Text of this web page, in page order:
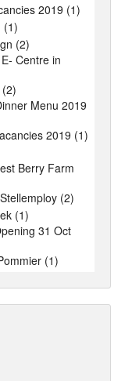
2019 (1)
(1)
(2)
Centre in
Menu 2019
2019 (1)
Berry Farm
(2)
(1)
31 Oct
(1)